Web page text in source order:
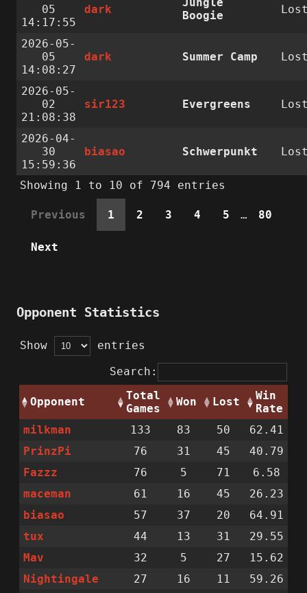
05
14:17:55
dark
Boogie
2026-05-
05
14:08:27
dark Summer Camp
2026-05-
02
21:08:38
sir123 Evergreens
2026-04-
30
15:59:36
biasao Schwerpunkt
Showing 1 to 10 of 794 entries
Previous 1 2 3 4 5 … 80
Next
Opponent Statistics
Show
entries
Search:
Opponent
Total
Games
Won Lost
Win
Rate
milkman
133 83 50
62.41
PrinzPi
76 31 45
40.79
Fazzz
76 5 71
6.58
maceman
61 16 45
26.23
biasao
57 37 20
64.91
tux
44 13 31
29.55
Mav
32 5 27
15.62
Nightingale
27 16 11
59.26